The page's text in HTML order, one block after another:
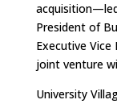
acquisition—led
President of
Executive
joint venture
University